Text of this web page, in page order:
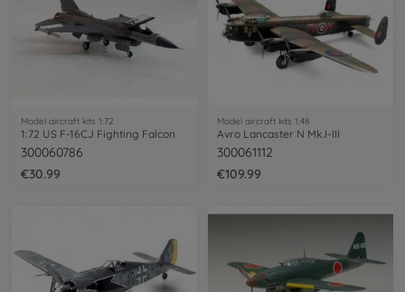
Model aircraft kits 1:72
1:72 US F-16CJ Fighting Falcon
300060786
€30.99
Model aircraft kits 1:48
Avro Lancaster N Mk.I-III
300061112
€109.99